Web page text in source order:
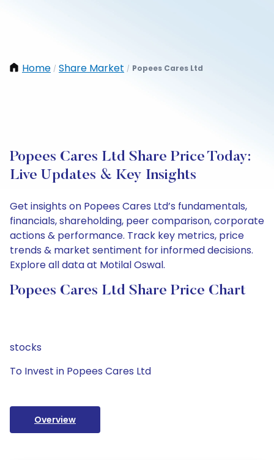
Home / Share Market / Popees Cares Ltd
Popees Cares Ltd Share Price Today:
Live Updates & Key Insights
Get insights on Popees Cares Ltd’s fundamentals,
financials, shareholding, peer comparison, corporate
actions & performance. Track key metrics, price
trends & market sentiment for informed decisions.
Explore all data at Motilal Oswal.
Popees Cares Ltd Share Price Chart
stocks
To Invest in Popees Cares Ltd
Overview